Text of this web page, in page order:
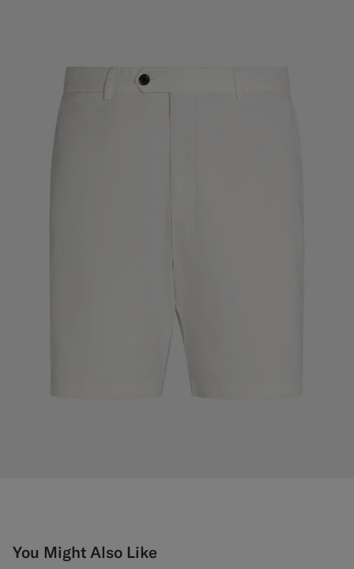
You Might Also Like